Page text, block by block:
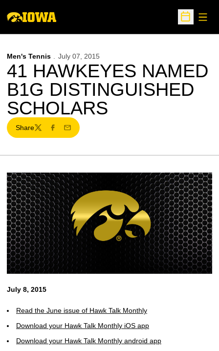
Open
Men's Tennis July 07, 2015
41 HAWKEYES NAMED
B1G DISTINGUISHED
SCHOLARS
Share
TwitterFacebook
Email
July 8, 2015
Read the June issue of Hawk Talk Monthly
Download your Hawk Talk Monthly iOS app
Download your Hawk Talk Monthly android app